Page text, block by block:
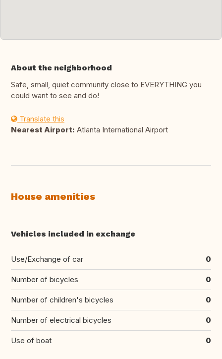
About the neighborhood
Safe, small, quiet community close to EVERYTHING you
could want to see and do!
Translate this
Nearest Airport: Atlanta International Airport
House amenities
Vehicles included in exchange
Use/Exchange of car 0
Number of bicycles 0
Number of children's bicycles 0
Number of electrical bicycles 0
Use of boat 0